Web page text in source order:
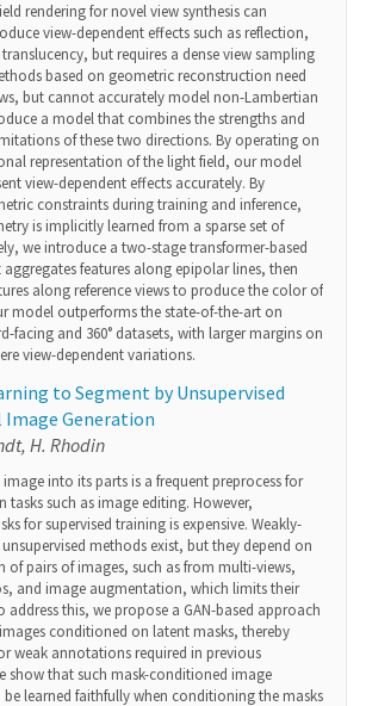
rendering for novel view synthesis can
view-dependent effects such as reflection,
but requires a dense view sampling
based on geometric reconstruction need
but cannot accurately model non-Lambertian
a model that combines the strengths and
of these two directions. By operating on
representation of the light field, our model
view-dependent effects accurately. By
constraints during training and inference,
is implicitly learned from a sparse set of
we introduce a two-stage transformer-based
features along epipolar lines, then
along reference views to produce the color of
model outperforms the state-of-the-art on
facing and 360° datasets, with larger margins on
view-dependent variations.
to Segment by Unsupervised
Image Generation
H. Rhodin
into its parts is a frequent preprocess for
tasks such as image editing. However,
for supervised training is expensive. Weakly-
methods exist, but they depend on
of pairs of images, such as from multi-views,
and image augmentation, which limits their
address this, we propose a GAN-based approach
conditioned on latent masks, thereby
weak annotations required in previous
show that such mask-conditioned image
learned faithfully when conditioning the masks